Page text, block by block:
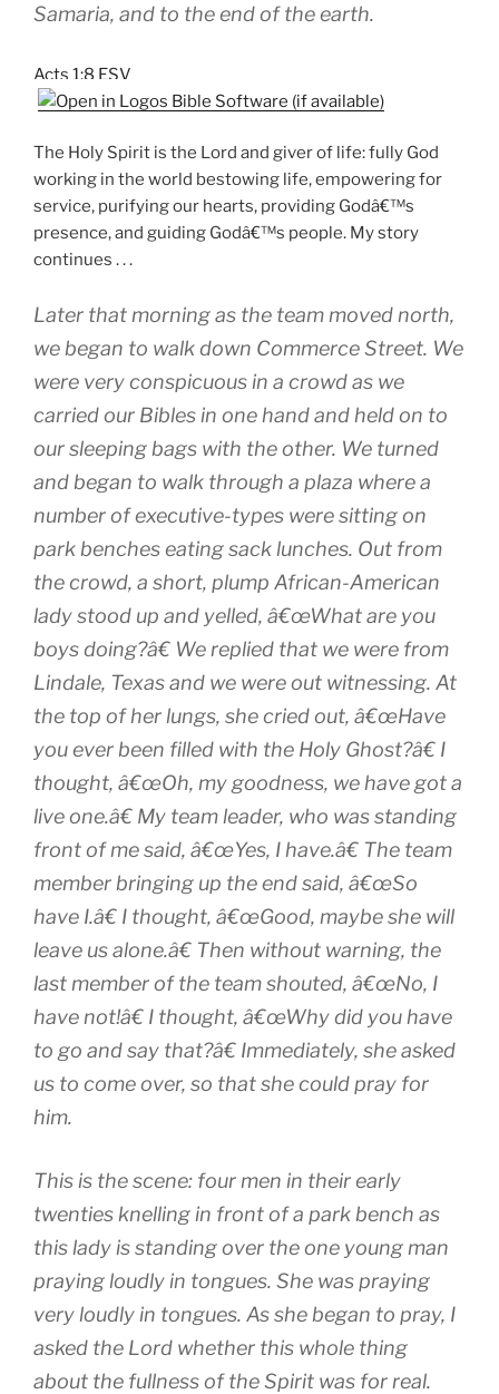
Samaria, and to the end of the earth.
Acts 1:8 ESV
The Holy Spirit is the Lord and giver of life: fully God
working in the world bestowing life, empowering for
service, purifying our hearts, providing Godâ€™s
presence, and guiding Godâ€™s people. My story
continues . . .
Later that morning as the team moved north,
we began to walk down Commerce Street. We
were very conspicuous in a crowd as we
carried our Bibles in one hand and held on to
our sleeping bags with the other. We turned
and began to walk through a plaza where a
number of executive-types were sitting on
park benches eating sack lunches. Out from
the crowd, a short, plump African-American
lady stood up and yelled, â€œWhat are you
boys doing?â€ We replied that we were from
Lindale, Texas and we were out witnessing. At
the top of her lungs, she cried out, â€œHave
you ever been filled with the Holy Ghost?â€ I
thought, â€œOh, my goodness, we have got a
live one.â€ My team leader, who was standing
front of me said, â€œYes, I have.â€ The team
member bringing up the end said, â€œSo
have I.â€ I thought, â€œGood, maybe she will
leave us alone.â€ Then without warning, the
last member of the team shouted, â€œNo, I
have not!â€ I thought, â€œWhy did you have
to go and say that?â€ Immediately, she asked
us to come over, so that she could pray for
him.
This is the scene: four men in their early
twenties knelling in front of a park bench as
this lady is standing over the one young man
praying loudly in tongues. She was praying
very loudly in tongues. As she began to pray, I
asked the Lord whether this whole thing
about the fullness of the Spirit was for real.